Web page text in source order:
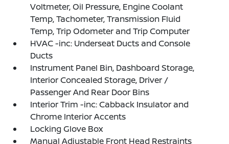
Voltmeter, Oil Pressure, Engine Coolant
Temp, Tachometer, Transmission Fluid
Temp, Trip Odometer and Trip Computer
HVAC -inc: Underseat Ducts and Console
Ducts
Instrument Panel Bin, Dashboard Storage,
Interior Concealed Storage, Driver /
Passenger And Rear Door Bins
Interior Trim -inc: Cabback Insulator and
Chrome Interior Accents
Locking Glove Box
Manual Adjustable Front Head Restraints